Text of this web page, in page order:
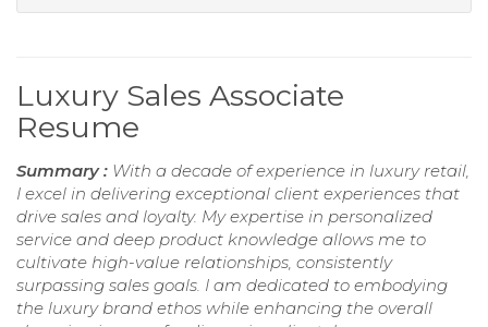
Luxury Sales Associate
Resume
Summary : With a decade of experience in luxury retail,
I excel in delivering exceptional client experiences that
drive sales and loyalty. My expertise in personalized
service and deep product knowledge allows me to
cultivate high-value relationships, consistently
surpassing sales goals. I am dedicated to embodying
the luxury brand ethos while enhancing the overall